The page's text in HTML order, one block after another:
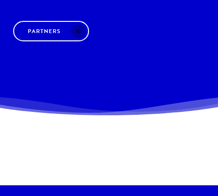
PARTNERS